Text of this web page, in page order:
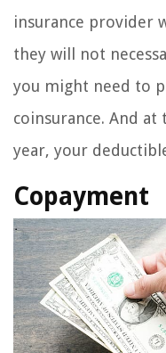
insurance provider
they will not
you might need to
coinsurance. And
year, your
Copayment